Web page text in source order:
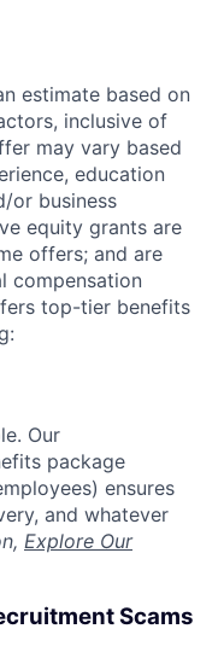
estimate based on
inclusive of
may vary based
education
or business
equity grants are
offers; and are
compensation
top-tier benefits
Our
package
ensures
and whatever
Explore Our
Scams